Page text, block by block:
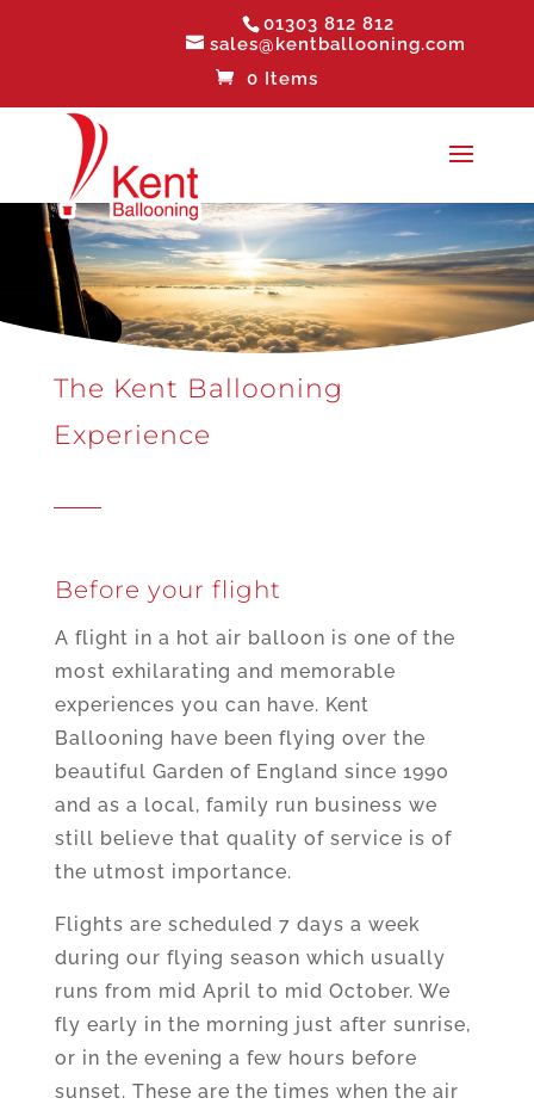
01303 812 812
sales@kentballooning.com
0 Items
The Kent Ballooning
Experience
Before your flight
A flight in a hot air balloon is one of the
most exhilarating and memorable
experiences you can have. Kent
Ballooning have been flying over the
beautiful Garden of England since 1990
and as a local, family run business we
still believe that quality of service is of
the utmost importance.
Flights are scheduled 7 days a week
during our flying season which usually
runs from mid April to mid October. We
fly early in the morning just after sunrise,
or in the evening a few hours before
sunset. These are the times when the air